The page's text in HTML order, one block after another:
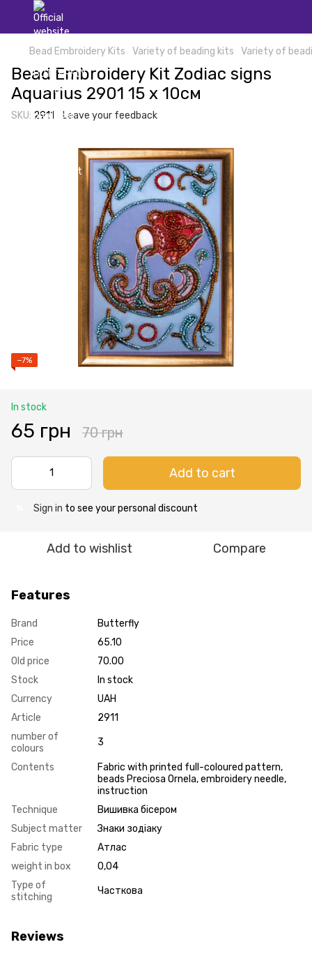
Bead Embroidery Kits Variety of beading kits Variety of
Bead Embroidery Kit Zodiac signs
Aquarius 2901 15 х 10см
SKU: 2911 Leave your feedback
−7%
In stock
65 грн 70 грн
Add to cart
Sign in to see your personal discount
Add to wishlist Compare
Features
Brand
Butterfly
Price
65.10
Old price
70.00
Stock
In stock
Currency
UAH
Article
2911
number of
colours
3
Contents
Fabric with printed full-coloured pattern,
beads Preciosa Ornela, embroidery needle,
instruction
Technique
Вишивка бісером
Subject matter
Знаки зодіаку
Fabric type
Атлас
weight in box
0,04
Type of
stitching
Часткова
Reviews